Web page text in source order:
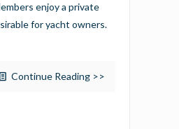
enjoy a private
for yacht owners.
Continue Reading >>